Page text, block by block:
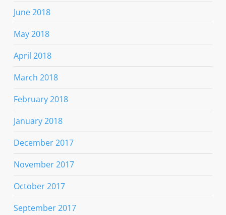
June 2018
May 2018
April 2018
March 2018
February 2018
January 2018
December 2017
November 2017
October 2017
September 2017